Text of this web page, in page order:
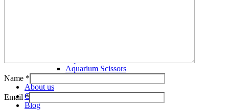
Aquarium Scissors
About us
Contact us
Blog
Name *
Email*